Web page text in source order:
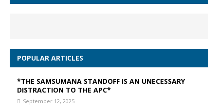
POPULAR ARTICLES
*THE SAMSUMANA STANDOFF IS AN UNECESSARY
DISTRACTION TO THE APC*
September 12, 2025